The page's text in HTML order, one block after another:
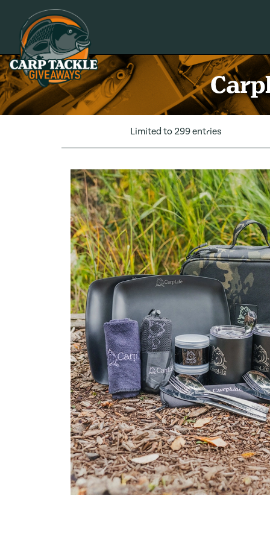
Carp Tackle Giveaways
Limited to 299 entries